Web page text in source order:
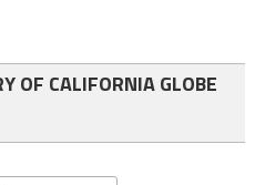
OF CALIFORNIA GLOBE